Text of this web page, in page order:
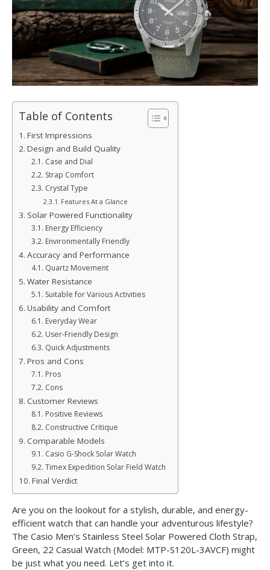
Table of Contents
First Impressions
Design and Build Quality
Case and Dial
Strap Comfort
Crystal Type
Features At a Glance
Solar Powered Functionality
Energy Efficiency
Environmentally Friendly
Accuracy and Performance
Quartz Movement
Water Resistance
Suitable for Various Activities
Usability and Comfort
Everyday Wear
User-Friendly Design
Quick Adjustments
Pros and Cons
Pros
Cons
Customer Reviews
Positive Reviews
Constructive Critique
Comparable Models
Casio G-Shock Solar Watch
Timex Expedition Solar Field Watch
Final Verdict
Are you on the lookout for a stylish, durable, and energy-
efficient watch that can handle your adventurous lifestyle?
The Casio Men’s Stainless Steel Solar Powered Cloth Strap,
Green, 22 Casual Watch (Model: MTP-S120L-3AVCF) might
be just what you need. Let’s get into it.